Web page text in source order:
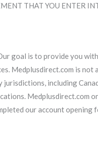
THAT YOU ENTER
goal is to provide you
Medplusdirect.com is not
jurisdictions, including
Medplusdirect.com
our account opening